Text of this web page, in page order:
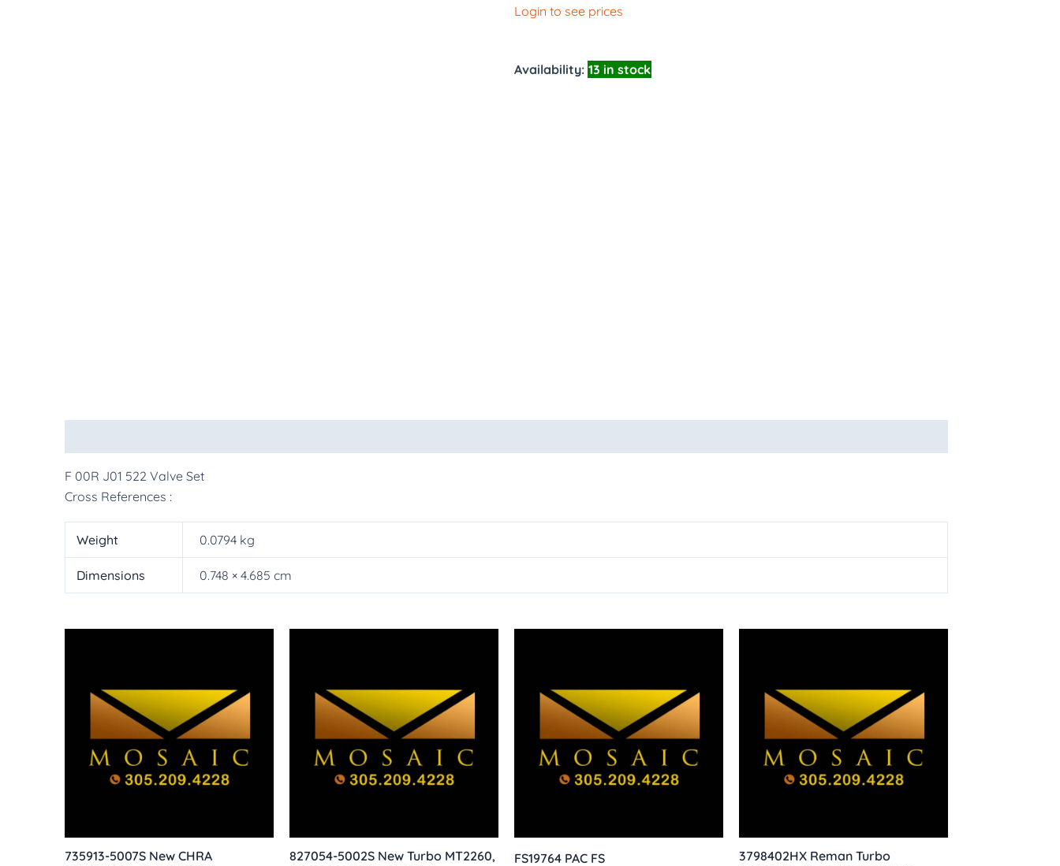
Login to see prices
Availability: 13 in stock
F 00R J01 522 Valve Set
Cross References :
Weight 0.0794 kg
Dimensions 0.748 × 4.685 cm
735913-5007S New CHRA
827054-5002S New Turbo MT2260,
FS19764 PAC FS
3798402HX Reman Turbo